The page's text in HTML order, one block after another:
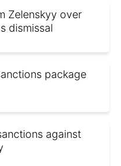
Zelenskyy over
dismissal
package
against